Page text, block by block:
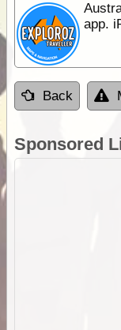
app.
Back
Sponsored